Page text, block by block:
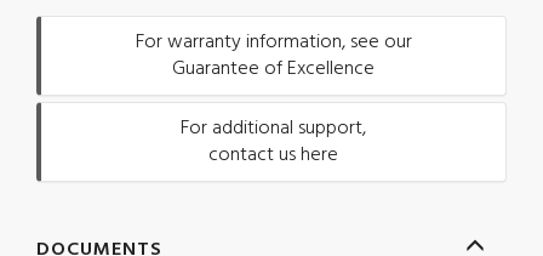
For warranty information, see our
Guarantee of Excellence
For additional support,
contact us here